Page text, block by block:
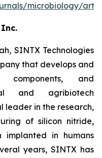
microbiology/
Inc.
SINTX Technologies
that develops and
components, and
and agribiotech
leader in the research,
of silicon nitride,
in humans
years, SINTX has